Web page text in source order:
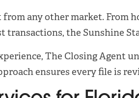
any other market. From
transactions, the Sunshine
The Closing Agent
ensures every file is